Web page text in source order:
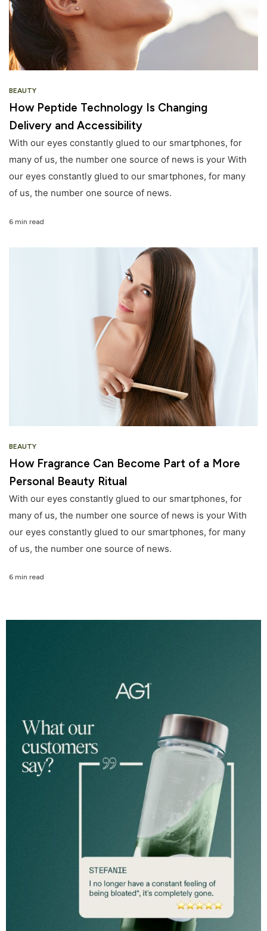
BEAUTY
How Peptide Technology Is Changing
Delivery and Accessibility
With our eyes constantly glued to our smartphones, for
many of us, the number one source of news is your With
our eyes constantly glued to our smartphones, for many
of us, the number one source of news.
6 min read
BEAUTY
How Fragrance Can Become Part of a More
Personal Beauty Ritual
With our eyes constantly glued to our smartphones, for
many of us, the number one source of news is your With
our eyes constantly glued to our smartphones, for many
of us, the number one source of news.
6 min read